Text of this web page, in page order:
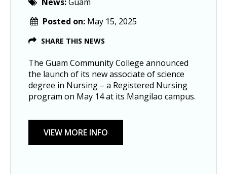
Posted on: May 15, 2025
SHARE THIS NEWS
The Guam Community College announced
the launch of its new associate of science
degree in Nursing – a Registered Nursing
program on May 14 at its Mangilao campus.